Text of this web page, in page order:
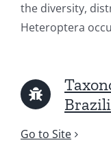
the diversity,
Heteroptera
Go to Site